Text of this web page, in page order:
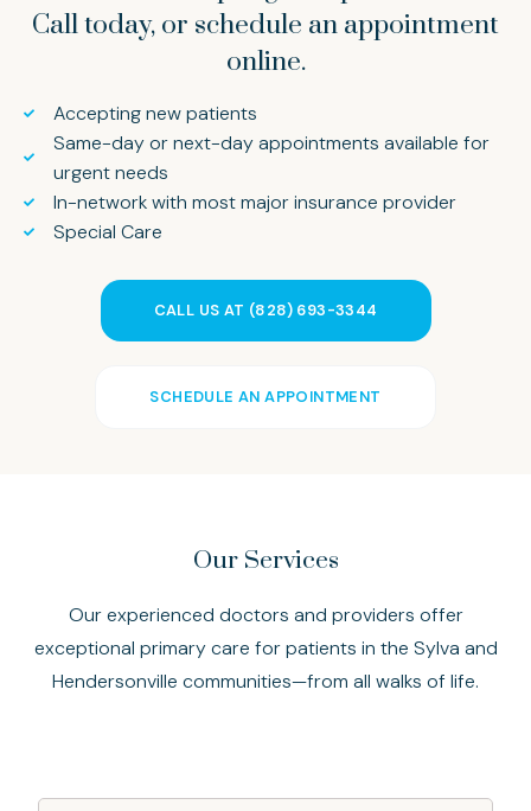
Call today, or schedule an appointment
online.
Accepting new patients
Same-day or next-day appointments available for
urgent needs
In-network with most major insurance provider
Special Care
CALL US AT (828) 693-3344
SCHEDULE AN APPOINTMENT
Our Services
Our experienced doctors and providers offer
exceptional primary care for patients in the Sylva and
Hendersonville communities—from all walks of life.